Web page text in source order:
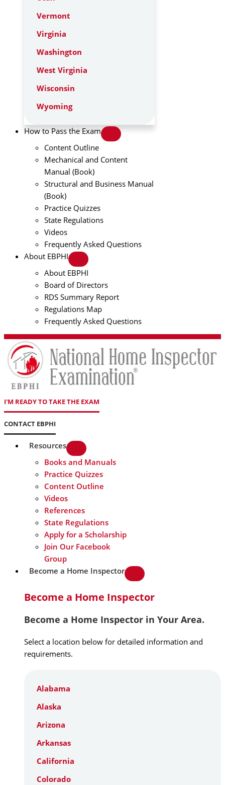
Vermont
Virginia
Washington
West Virginia
Wisconsin
Wyoming
How to Pass the Exam
Content Outline
Mechanical and Content
Manual (Book)
Structural and Business Manual
(Book)
Practice Quizzes
State Regulations
Videos
Frequently Asked Questions
About EBPHI
About EBPHI
Board of Directors
RDS Summary Report
Regulations Map
Frequently Asked Questions
I'M READY TO TAKE THE EXAM
CONTACT EBPHI
Resources
Books and Manuals
Practice Quizzes
Content Outline
Videos
References
State Regulations
Apply for a Scholarship
Join Our Facebook
Group
Become a Home Inspector
Become a Home Inspector
Become a Home Inspector in Your Area.
Select a location below for detailed information and
requirements.
Alabama
Alaska
Arizona
Arkansas
California
Colorado